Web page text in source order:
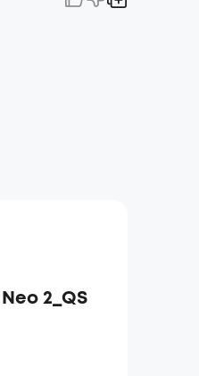
2_QS